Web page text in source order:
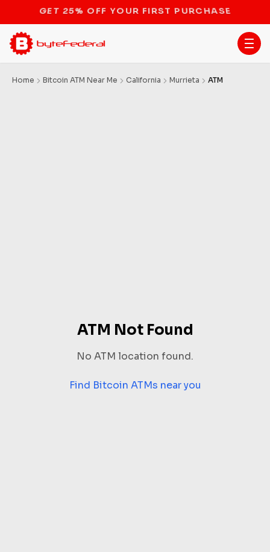
STOP THE BITCOIN ATM BAN
Home Bitcoin ATM Near Me California Murrieta ATM
ATM Not Found
No ATM location found.
Find Bitcoin ATMs near you